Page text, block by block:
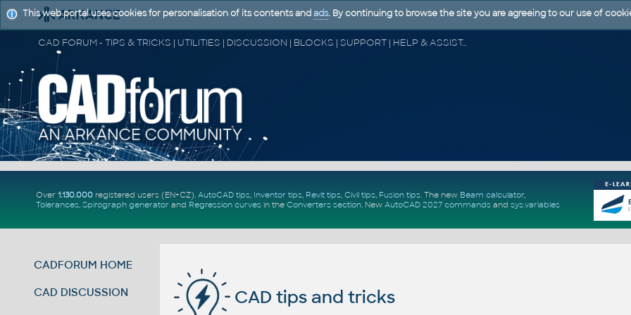
CAD FORUM - TIPS & TRICKS | UTILITIES | DISCUSSION | BLOCKS | SUPPORT | HELP & ASSISTANCE
Over 1.130.000registered users (EN+CZ). AutoCAD tips, Inventor tips, Revit tips, Civil tips, Fusion tips. The new Beam calculator,
Tolerances, Spirograph generator and Regression curvesin the Converters section. New AutoCAD 2027 commandsand sys.variables
CADFORUM HOME
CAD DISCUSSION CAD tips and tricks
This web portal uses cookies for personalisation of its contents and ads. By continuing to browse the site you are agreeing to our use of